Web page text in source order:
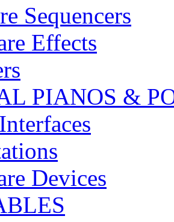
Sequencers
Effects
PIANOS &
Devices